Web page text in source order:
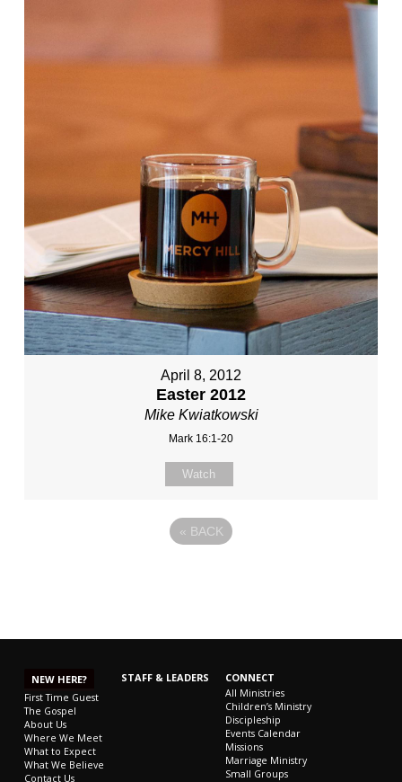
April 8, 2012
Easter 2012
Mike Kwiatkowski
Mark 16:1-20
Watch
« BACK
NEW HERE?
First Time Guest
The Gospel
About Us
Where We Meet
What to Expect
What We Believe
Contact Us
STAFF & LEADERS CONNECT
All Ministries
Children’s Ministry
Discipleship
Events Calendar
Missions
Marriage Ministry
Small Groups